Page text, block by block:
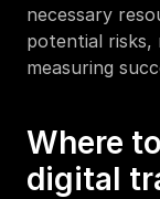
necessary
potential risks,
measuring
Where
digital